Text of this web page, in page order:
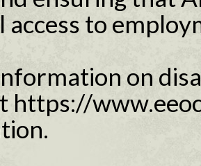
access to
on
https://